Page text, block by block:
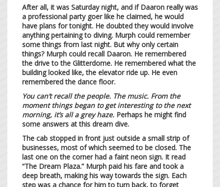
After all, it was Saturday night, and if Daaron really was
a professional party goer like he claimed, he would
have plans for tonight. He doubted they would involve
anything pertaining to diving. Murph could remember
some things from last night. But why only certain
things? Murph could recall Daaron. He remembered
the drive to the Glitterdome. He remembered what the
building looked like, the elevator ride up. He even
remembered the dance floor.
You can’t recall the people. The music. From the
moment things began to get interesting to the next
morning, it’s all a grey haze. Perhaps he might find
some answers at this dream dive.
The cab stopped in front just outside a small strip of
businesses, most of which seemed to be closed. The
last one on the corner had a faint neon sign. It read
“The Dream Plaza.” Murph paid his fare and took a
deep breath, making his way towards the sign. Each
step was a chance for him to turn back, to forget